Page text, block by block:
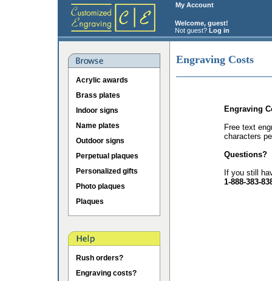
My Account
Welcome, guest!
Not guest? Log in
Acrylic awards
Brass plates
Indoor signs
Name plates
Outdoor signs
Perpetual plaques
Personalized gifts
Photo plaques
Plaques
Rush orders?
Engraving costs?
Engraving Costs
Engraving
Free text
characters
Questions?
If you still
1-888-383-